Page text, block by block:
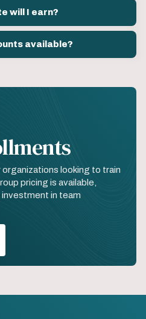
will I earn?
available?
looking to train
pricing is available,
in team